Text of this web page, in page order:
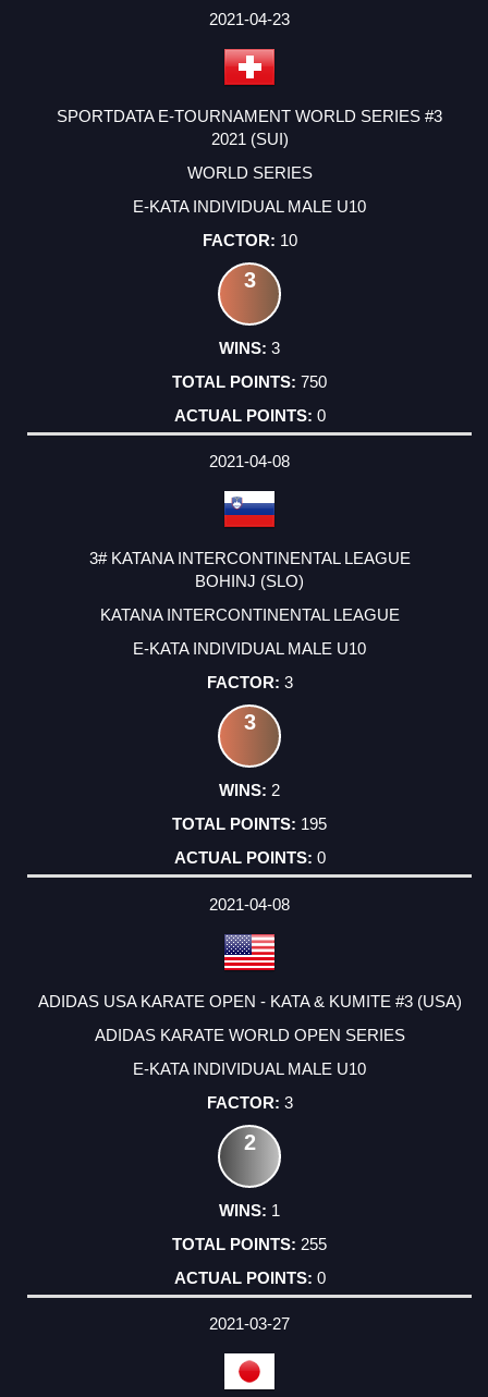
2021-04-23
SPORTDATA E-TOURNAMENT WORLD SERIES #3
2021 (SUI)
WORLD SERIES
E-KATA INDIVIDUAL MALE U10
10
3
3
750
0
2021-04-08
3# KATANA INTERCONTINENTAL LEAGUE
BOHINJ (SLO)
KATANA INTERCONTINENTAL LEAGUE
E-KATA INDIVIDUAL MALE U10
3
3
2
195
0
2021-04-08
ADIDAS USA KARATE OPEN - KATA & KUMITE #3 (USA)
ADIDAS KARATE WORLD OPEN SERIES
E-KATA INDIVIDUAL MALE U10
3
2
1
255
0
2021-03-27